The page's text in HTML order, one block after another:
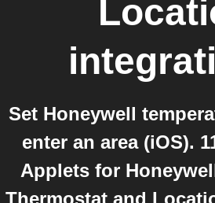
Set Honeywell
enter an area (iOS).
Applets for
Thermostat and